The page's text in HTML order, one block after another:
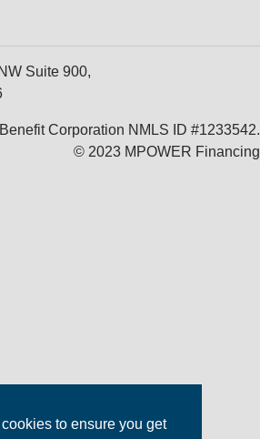
to ensure you get
Suite 900,
Corporation NMLS ID #1233542.
© 2023 MPOWER Financing